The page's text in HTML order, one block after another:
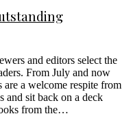
and editors select the
From July and now
a welcome respite from
and sit back on a deck
from the…